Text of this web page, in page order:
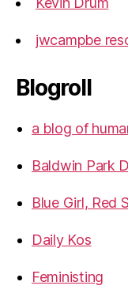
jwcampbe
Blogroll
a blog of
Baldwin Park
Blue Girl, Red
Daily Kos
Feministing